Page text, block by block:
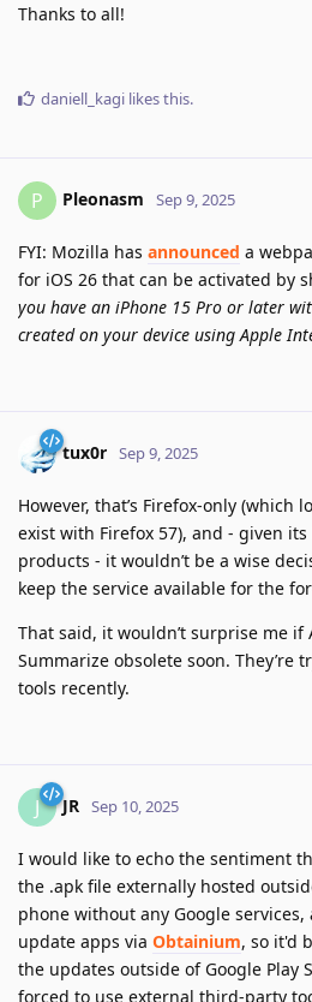
Thanks to all!
daniell_kagi likes this.
P Pleonasm Sep 9, 2025
FYI: Mozilla has announced a
for iOS 26 that can be activated by
you have an iPhone 15 Pro or later
created on your device using Apple
tux0r Sep 9, 2025
However, that’s Firefox-only (which
exist with Firefox 57), and - given
products - it wouldn’t be a wise
keep the service available for the
That said, it wouldn’t surprise me if
Summarize obsolete soon. They’re
tools recently.
J JR Sep 10, 2025
I would like to echo the sentiment
the .apk file externally hosted
phone without any Google
update apps via Obtainium, so it'd
the updates outside of Google Play
forced to use external third-party